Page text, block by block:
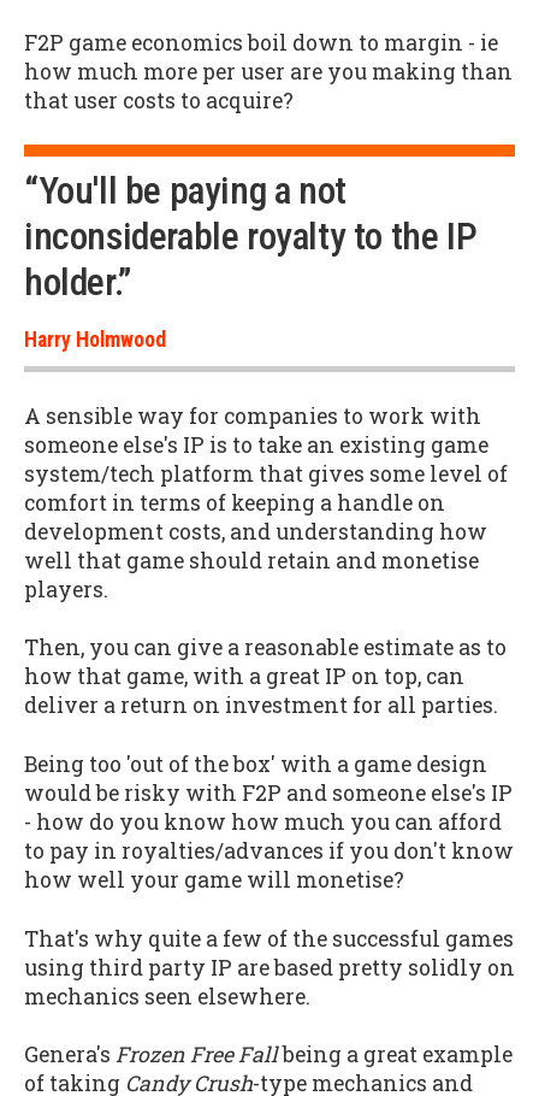
F2P game economics boil down to margin - ie
how much more per user are you making than
that user costs to acquire?
“You'll be paying a not
inconsiderable royalty to the IP
holder.”
Harry Holmwood
A sensible way for companies to work with
someone else's IP is to take an existing game
system/tech platform that gives some level of
comfort in terms of keeping a handle on
development costs, and understanding how
well that game should retain and monetise
players.
Then, you can give a reasonable estimate as to
how that game, with a great IP on top, can
deliver a return on investment for all parties.
Being too 'out of the box' with a game design
would be risky with F2P and someone else's IP
- how do you know how much you can afford
to pay in royalties/advances if you don't know
how well your game will monetise?
That's why quite a few of the successful games
using third party IP are based pretty solidly on
mechanics seen elsewhere.
Genera's Frozen Free Fallbeing a great example
of taking Candy Crush-type mechanics and